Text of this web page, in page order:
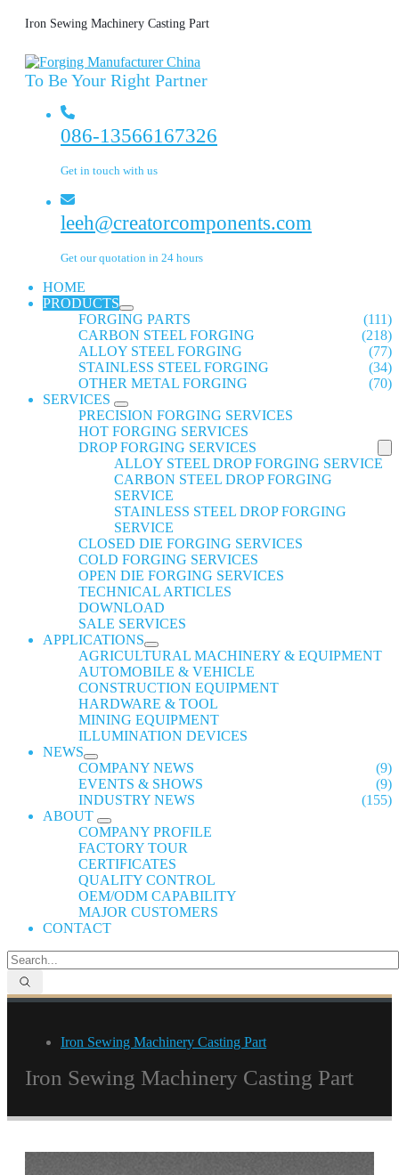
Iron Sewing Machinery Casting Part
To Be Your Right Partner
086-13566167326
Get in touch with us
leeh@creatorcomponents.com
Get our quotation in 24 hours
HOME
PRODUCTS
FORGING PARTS
(111)
CARBON STEEL FORGING
(218)
ALLOY STEEL FORGING
(77)
STAINLESS STEEL FORGING
(34)
OTHER METAL FORGING
(70)
SERVICES
PRECISION FORGING SERVICES
HOT FORGING SERVICES
DROP FORGING SERVICES
ALLOY STEEL DROP FORGING SERVICE
CARBON STEEL DROP FORGING
SERVICE
STAINLESS STEEL DROP FORGING
SERVICE
CLOSED DIE FORGING SERVICES
COLD FORGING SERVICES
OPEN DIE FORGING SERVICES
TECHNICAL ARTICLES
DOWNLOAD
SALE SERVICES
APPLICATIONS
AGRICULTURAL MACHINERY & EQUIPMENT
AUTOMOBILE & VEHICLE
CONSTRUCTION EQUIPMENT
HARDWARE & TOOL
MINING EQUIPMENT
ILLUMINATION DEVICES
NEWS
COMPANY NEWS
(9)
EVENTS & SHOWS
(9)
INDUSTRY NEWS
(155)
ABOUT
COMPANY PROFILE
FACTORY TOUR
CERTIFICATES
QUALITY CONTROL
OEM/ODM CAPABILITY
MAJOR CUSTOMERS
CONTACT
Iron Sewing Machinery Casting Part
Iron Sewing Machinery Casting Part